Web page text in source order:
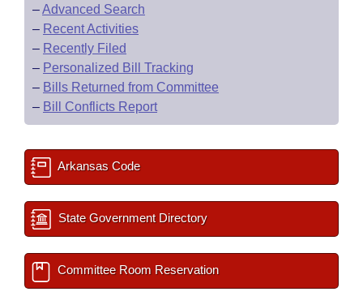
–Advanced Search
– Recent Activities
– Recently Filed
– Personalized Bill Tracking
– Bills Returned from Committee
– Bill Conflicts Report
Arkansas Code
State Government Directory
Committee Room Reservation